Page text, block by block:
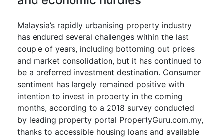
Malaysia’s rapidly urbanising property industry
has endured several challenges within the last
couple of years, including bottoming out prices
and market consolidation, but it has continued to
be a preferred investment destination. Consumer
sentiment has largely remained positive with
intention to invest in property in the coming
months, according to a 2018 survey conducted
by leading property portal PropertyGuru.com.my,
thanks to accessible housing loans and available